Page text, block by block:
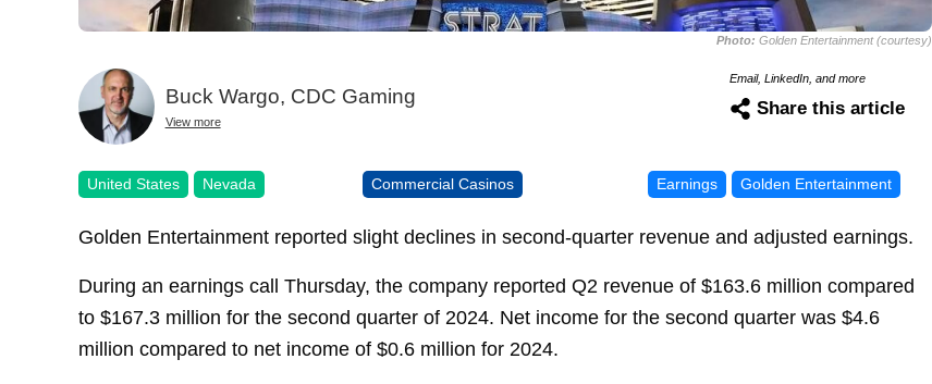
Photo: Golden Entertainment (courtesy)
Buck Wargo, CDC Gaming
View more
Email, LinkedIn, and more
Share this article
United States Nevada Commercial Casinos Earnings Golden Entertainment
Golden Entertainment reported slight declines in second-quarter revenue and adjusted earnings.
During an earnings call Thursday, the company reported Q2 revenue of $163.6 million compared
to $167.3 million for the second quarter of 2024. Net income for the second quarter was $4.6
million compared to net income of $0.6 million for 2024.